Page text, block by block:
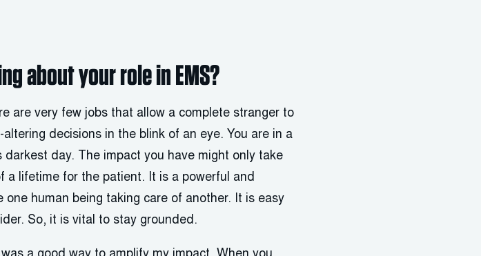
about your role in EMS?
are very few jobs that allow a complete stranger to
decisions in the blink of an eye. You are in a
darkest day. The impact you have might only take
a lifetime for the patient. It is a powerful and
human being taking care of another. It is easy
So, it is vital to stay grounded.